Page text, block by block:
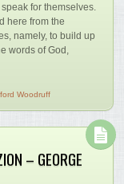
for themselves.
here from the
namely, to build up
words of God,
Woodruff
– GEORGE